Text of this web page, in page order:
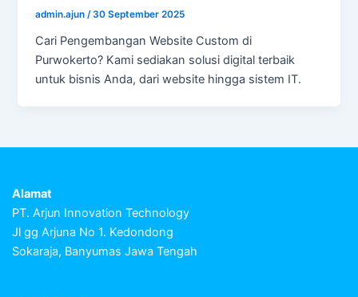
admin.ajun/30 September 2025
Cari Pengembangan Website Custom di
Purwokerto? Kami sediakan solusi digital terbaik
untuk bisnis Anda, dari website hingga sistem IT.
Alamat
PT. Arjun Innovation Technology
Jl gg Arjuna No 1. Kedondong
Sokaraja, Banyumas Jawa Tengah